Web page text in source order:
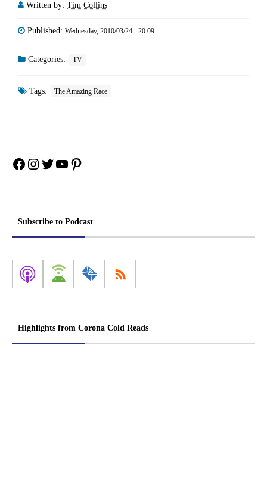
Written by: Tim Collins
Published: Wednesday, 2010/03/24 - 20:09
Categories: TV
Tags: The Amazing Race
Facebook
Instagram
Twitter
YouTube
Pinterest
Subscribe to Podcast
Highlights from Corona Cold Reads